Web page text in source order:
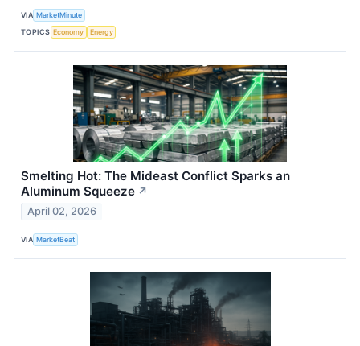
VIA MarketMinute
TOPICS Economy Energy
Smelting Hot: The Mideast Conflict Sparks an
Aluminum Squeeze ↗
April 02, 2026
VIA MarketBeat